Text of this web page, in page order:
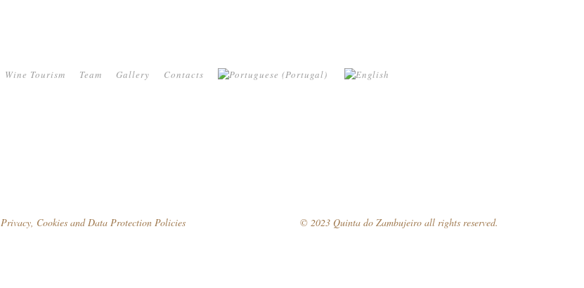
Wine Tourism Team Gallery Contacts
Privacy, Cookies and Data Protection Policies © 2023 Quinta do Zambujeiro all rights reserved.